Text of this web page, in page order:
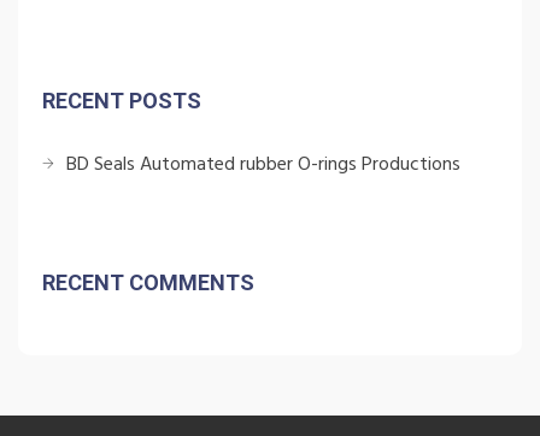
RECENT POSTS
BD Seals Automated rubber O-rings Productions
RECENT COMMENTS